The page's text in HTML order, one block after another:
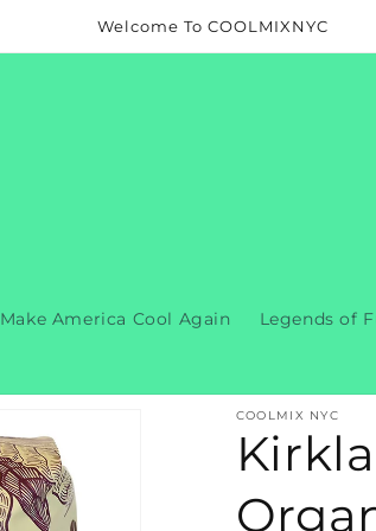
Welcome To COOLMIXNYC
Make America Cool Again Legends of
COOLMIX NYC